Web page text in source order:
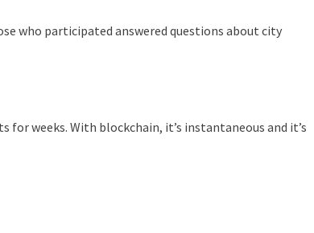
who participated answered questions about city
for weeks. With blockchain, it’s instantaneous and it’s